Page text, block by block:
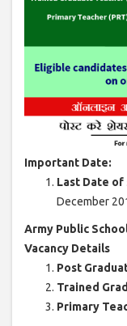
Important Date:
Last Date
December
Army Public
Vacancy Details
Post
Trained
Primary